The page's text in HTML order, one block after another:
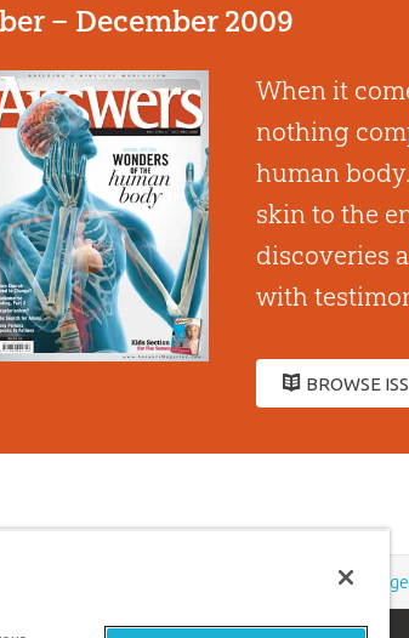
– December 2009
When it
nothing
human
skin to the
discoveries
with
BROWSE
donating